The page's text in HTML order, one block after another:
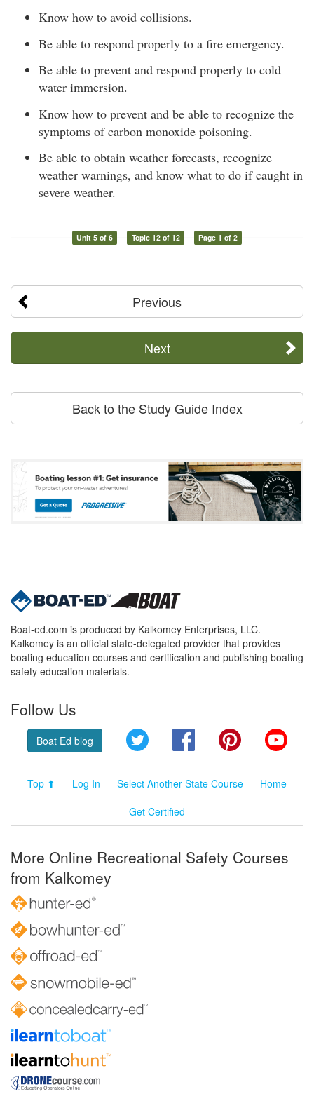
Know how to avoid collisions.
Be able to respond properly to a fire emergency.
Be able to prevent and respond properly to cold
water immersion.
Know how to prevent and be able to recognize the
symptoms of carbon monoxide poisoning.
Be able to obtain weather forecasts, recognize
weather warnings, and know what to do if caught in
severe weather.
Unit 5 of 6 Topic 12 of 12 Page 1 of 2
Previous
Next
Back to the Study Guide Index
Boat-ed.com is produced by Kalkomey Enterprises, LLC.
Kalkomey is an official state-delegated provider that provides
boating education courses and certification and publishing boating
safety education materials.
Follow Us
Boat Ed blog Twitter FacebookPinterest
Top ⬆ Log In Select Another State Course
Home
Get Certified
More Online Recreational Safety Courses
from Kalkomey